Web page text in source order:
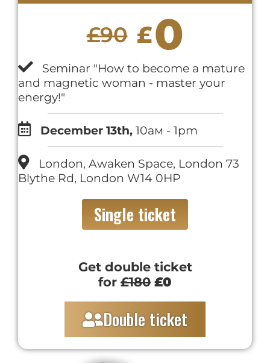
£90 £0
Seminar "How to become a mature
and magnetic woman - master your
energy!"
December 13th, 10ам - 1pm
London, Awaken Space, London 73
Blythe Rd, London W14 0HP
Single ticket
Get double ticket
for £180 £0
Double ticket